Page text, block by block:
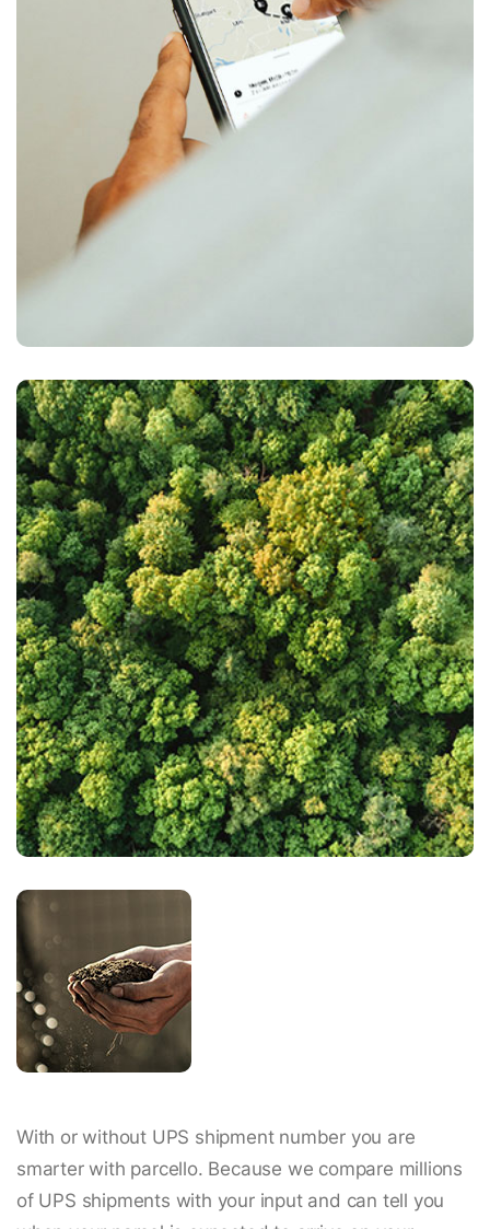
With or without UPS shipment number you are
smarter with parcello. Because we compare millions
of UPS shipments with your input and can tell you